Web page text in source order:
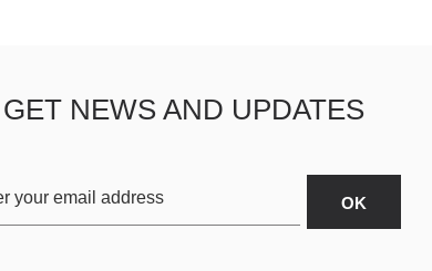
GET NEWS AND UPDATES